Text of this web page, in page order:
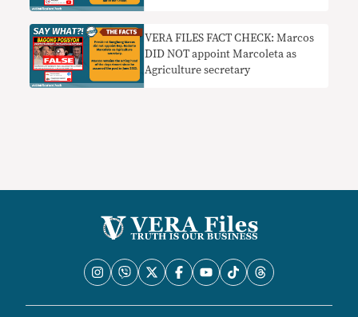
VERA FILES FACT CHECK: Marcos
DID NOT appoint Marcoleta as
Agriculture secretary